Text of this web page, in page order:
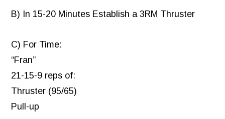
B) In 15-20 Minutes Establish a 3RM Thruster
C) For Time:
“Fran”
21-15-9 reps of:
Thruster (95/65)
Pull-up